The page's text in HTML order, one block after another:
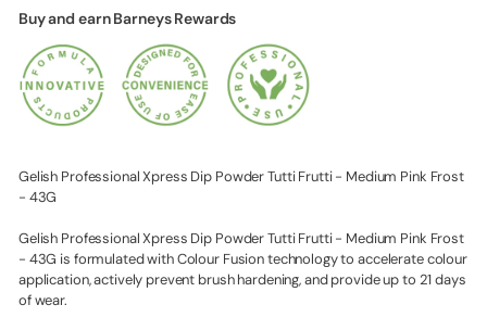
Buy and earn Barneys Rewards
Gelish Professional Xpress Dip Powder Tutti Frutti - Medium Pink Frost
- 43G
Gelish Professional Xpress Dip Powder Tutti Frutti - Medium Pink Frost
- 43G is formulated with Colour Fusion technology to accelerate colour
application, actively prevent brush hardening, and provide up to 21 days
of wear.